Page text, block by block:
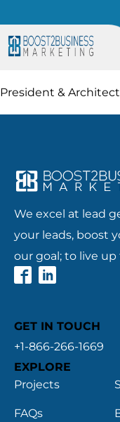
President & Architect
We excel at lead
your leads, boost
our goal; to live
GET IN TOUCH
+1-866-266-1669
EXPLORE
Projects
FAQs